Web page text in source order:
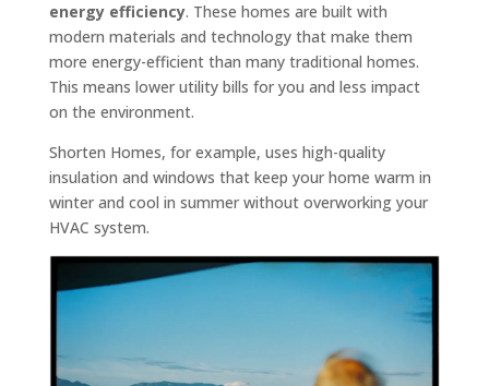
energy efficiency. These homes are built with
modern materials and technology that make them
more energy-efficient than many traditional homes.
This means lower utility bills for you and less impact
on the environment.
Shorten Homes, for example, uses high-quality
insulation and windows that keep your home warm in
winter and cool in summer without overworking your
HVAC system.